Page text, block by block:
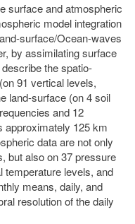
surface and atmospheric
model integration
surface/Ocean-waves
by assimilating surface
the spatio-
91 vertical levels,
land-surface (on 4 soil
and 12
approximately 125 km
data are not only
but also on 37 pressure
temperature levels, and
means, daily, and
resolution of the daily